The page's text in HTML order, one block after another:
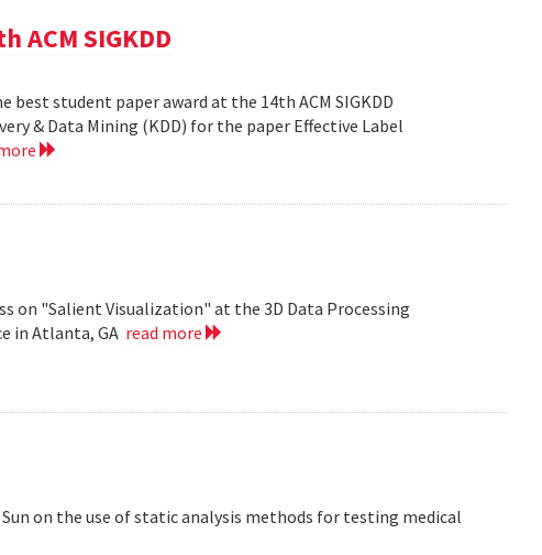
ACM SIGKDD
best student paper award at the 14th ACM SIGKDD
& Data Mining (KDD) for the paper Effective Label
on "Salient Visualization" at the 3D Data Processing
in Atlanta, GA read more
on the use of static analysis methods for testing medical